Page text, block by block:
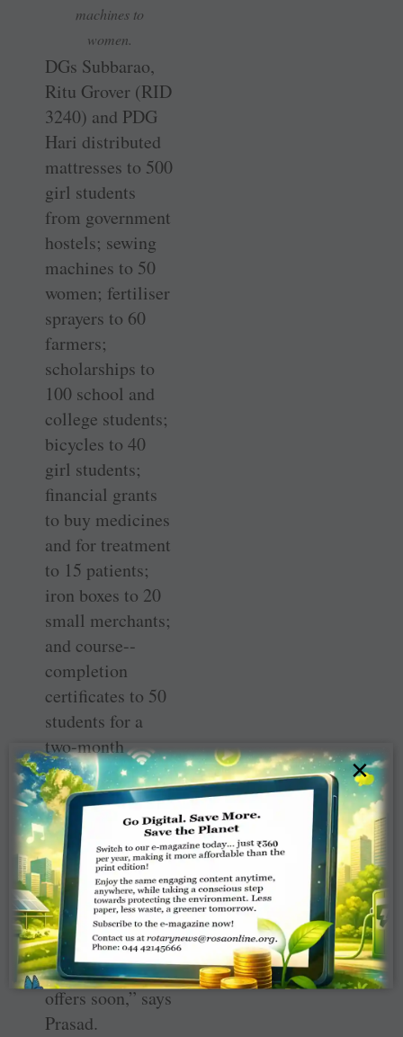
machines to
women.
DGs Subbarao,
Ritu Grover (RID
3240) and PDG
Hari distributed
mattresses to 500
girl students
from government
hostels; sewing
machines to 50
women; fertiliser
sprayers to 60
farmers;
scholarships to
100 school and
college students;
bicycles to 40
girl students;
financial grants
to buy ­medicines
and for treatment
to 15 patients;
iron boxes to 20
small merchants;
and course-­
completion
certificates to 50
students for a
two-month
training in DTP
and MS Office.
“Eight computer
trainees have got
jobs at the offices
of our Rotarians,
and the rest of
them will also
get placement
offers soon,” says
Prasad.
×